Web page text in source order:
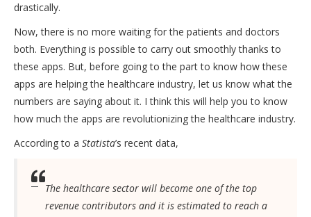
drastically.
Now, there is no more waiting for the patients and doctors
both. Everything is possible to carry out smoothly thanks to
these apps. But, before going to the part to know how these
apps are helping the healthcare industry, let us know what the
numbers are saying about it. I think this will help you to know
how much the apps are revolutionizing the healthcare industry.
According to a Statista’s recent data,
The healthcare sector will become one of the top
revenue contributors and it is estimated to reach a